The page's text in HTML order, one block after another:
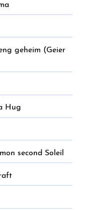
geheim (Geier
Hug
second Soleil